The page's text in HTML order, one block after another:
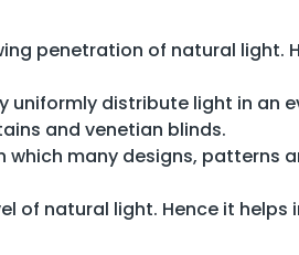
penetration of natural light.
uniformly distribute light in an
and venetian blinds.
many designs, patterns
of natural light. Hence it helps